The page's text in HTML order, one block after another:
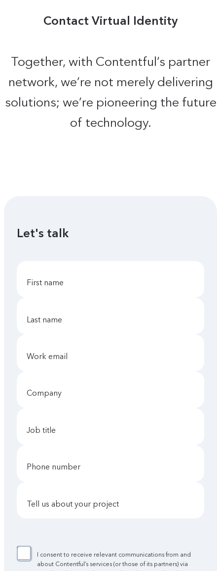
Contact Virtual Identity
Together, with Contentful’s partner
network, we’re not merely delivering
solutions; we’re pioneering the future
of technology.
Let's talk
first name
last name
work email
company
job title
phone number
tell us about your project
I consent to receive relevant communications from and
about Contentful’s services (or those of its partners) via